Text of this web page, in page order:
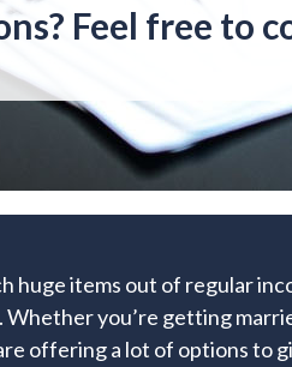
Feel free to
huge items out of regular
Whether you’re getting
offering a lot of options to